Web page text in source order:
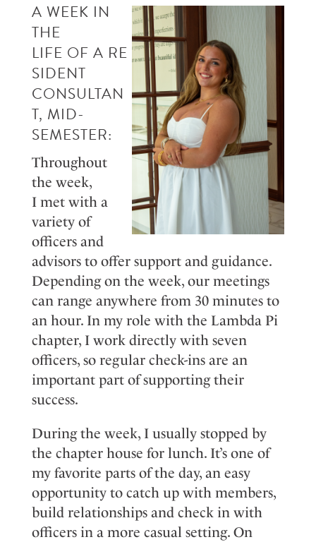
A WEEK IN
THE
LIFE OF A RE
SIDENT
CONSULTAN
T, MID-
SEMESTER:
Throughout
the week,
I met with a
variety of
officers and
advisors to offer support and guidance.
Depending on the week, our meetings
can range anywhere from 30 minutes to
an hour. In my role with the Lambda Pi
chapter, I work directly with seven
officers, so regular check-ins are an
important part of supporting their
success.
During the week, I usually stopped by
the chapter house for lunch. It’s one of
my favorite parts of the day, an easy
opportunity to catch up with members,
build relationships and check in with
officers in a more casual setting. On